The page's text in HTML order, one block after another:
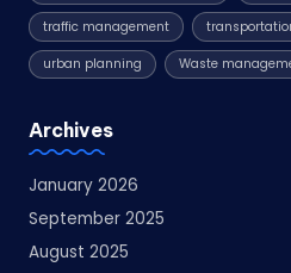
traffic management
urban planning Waste
Archives
January 2026
September 2025
August 2025